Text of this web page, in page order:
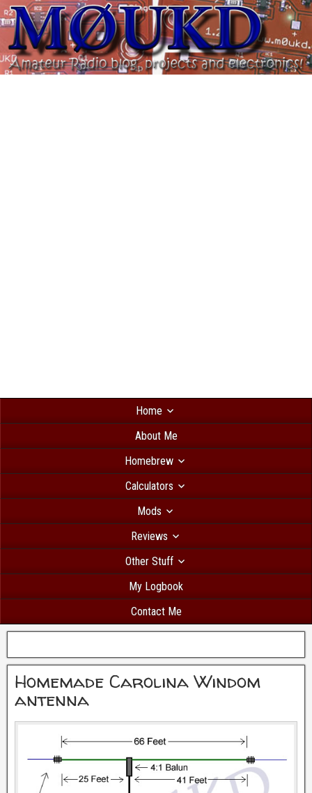
Home
About Me
Homebrew
Calculators
Mods
Reviews
Other Stuff
My Logbook
Contact Me
Homemade Carolina Windom
antenna